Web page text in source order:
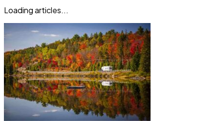
Loading articles...